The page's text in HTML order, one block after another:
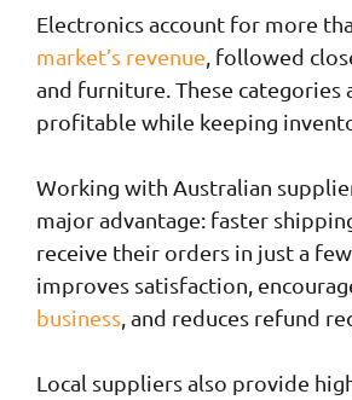
Electronics account for more
market’s revenue , followed
and furniture. These categories
profitable while keeping
Working with Australian
major advantage: faster
receive their orders in just a
improves satisfaction,
business , and reduces refund
Local suppliers also provide